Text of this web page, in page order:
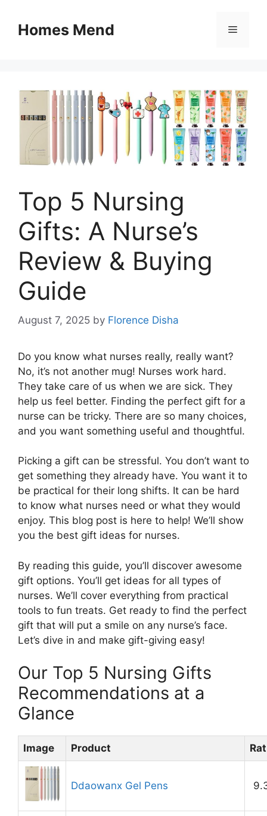
contentHomes Mend Menu
Top 5 Nursing
Gifts: A Nurse’s
Review & Buying
Guide
August 7, 2025 by Florence Disha
Do you know what nurses really, really want?
No, it’s not another mug! Nurses work hard.
They take care of us when we are sick. They
help us feel better. Finding the perfect gift for a
nurse can be tricky. There are so many choices,
and you want something useful and thoughtful.
Picking a gift can be stressful. You don’t want to
get something they already have. You want it to
be practical for their long shifts. It can be hard
to know what nurses need or what they would
enjoy. This blog post is here to help! We’ll show
you the best gift ideas for nurses.
By reading this guide, you’ll discover awesome
gift options. You’ll get ideas for all types of
nurses. We’ll cover everything from practical
tools to fun treats. Get ready to find the perfect
gift that will put a smile on any nurse’s face.
Let’s dive in and make gift-giving easy!
Our Top 5 Nursing Gifts
Recommendations at a
Glance
Image Product
Ddaowanx Gel Pens